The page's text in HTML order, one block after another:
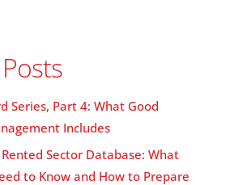
Series, Part 4: What Good
Includes
Sector Database: What
to Know and How to Prepare